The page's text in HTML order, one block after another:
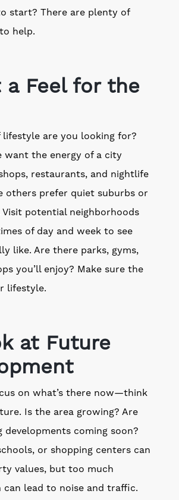
start? There are plenty of
help.
a Feel for the
lifestyle are you looking for?
want the energy of a city
restaurants, and nightlife
others prefer quiet suburbs or
Visit potential neighborhoods
of day and week to see
like. Are there parks, gyms,
you’ll enjoy? Make sure the
lifestyle.
at Future
on what’s there now—think
Is the area growing? Are
developments coming soon?
or shopping centers can
values, but too much
lead to noise and traffic.